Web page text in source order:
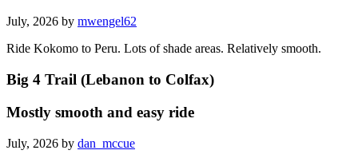
July, 2026 by mwengel62
Ride Kokomo to Peru. Lots of shade areas. Relatively smooth.
Big 4 Trail (Lebanon to Colfax)
Mostly smooth and easy ride
July, 2026 by dan_mccue